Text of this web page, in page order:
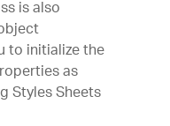
is also
to initialize the
as
Styles Sheets